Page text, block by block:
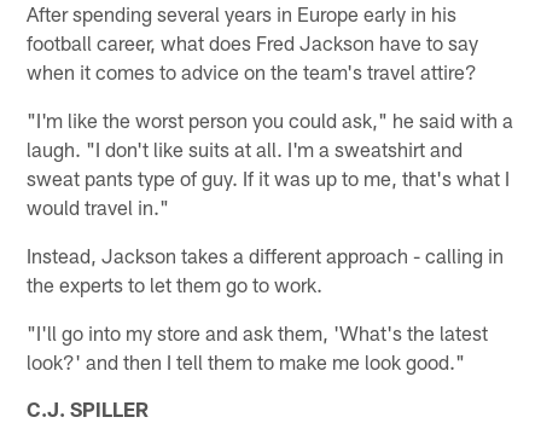
After spending several years in Europe early in his
football career, what does Fred Jackson have to say
when it comes to advice on the team's travel attire?
"I'm like the worst person you could ask," he said with a
laugh. "I don't like suits at all. I'm a sweatshirt and
sweat pants type of guy. If it was up to me, that's what I
would travel in."
Instead, Jackson takes a different approach - calling in
the experts to let them go to work.
"I'll go into my store and ask them, 'What's the latest
look?' and then I tell them to make me look good."
C.J. SPILLER